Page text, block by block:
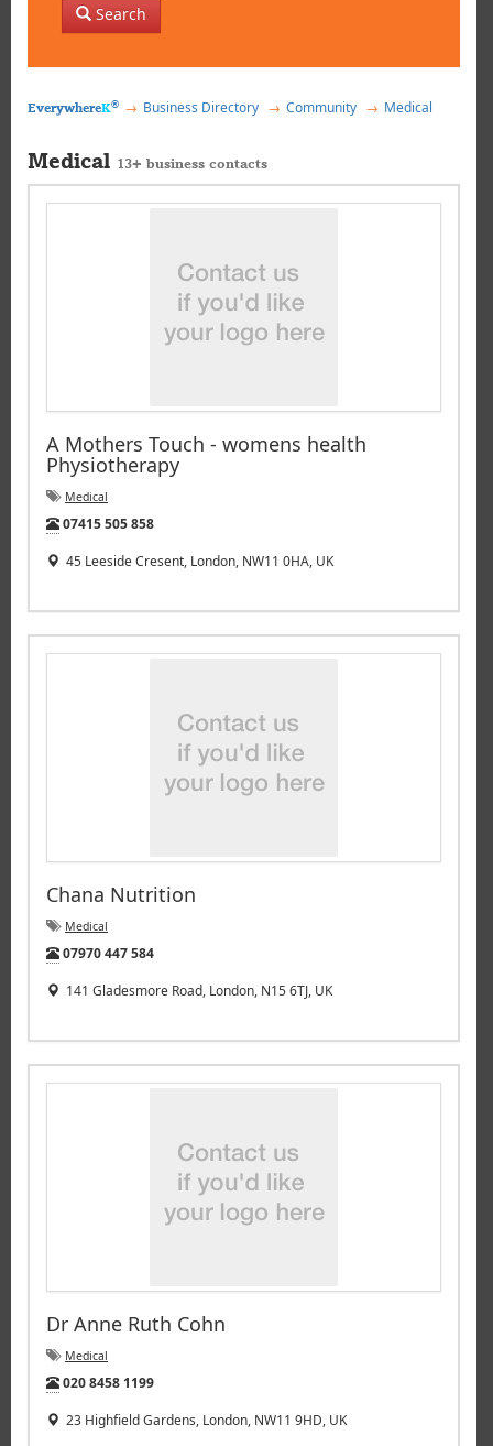
Search
EverywhereK® Business Directory Community Medical
Medical 13+ business contacts
A Mothers Touch - womens health
Physiotherapy
Medical
Tel:
07415 505 858
45 Leeside Cresent, London, NW11 0HA, UK
Chana Nutrition
Medical
Tel:
07970 447 584
141 Gladesmore Road, London, N15 6TJ, UK
Dr Anne Ruth Cohn
Medical
Tel:
020 8458 1199
23 Highfield Gardens, London, NW11 9HD, UK